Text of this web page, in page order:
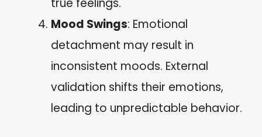
Mood Swings: Emotional
detachment may result in
inconsistent moods. External
validation shifts their emotions,
leading to unpredictable behavior.